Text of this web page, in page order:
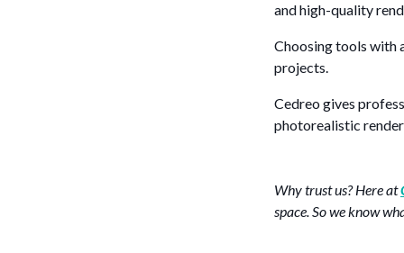
and high-quality
Choosing tools with
projects.
Cedreo gives
photorealistic
Why trust us? Here at
space. So we know